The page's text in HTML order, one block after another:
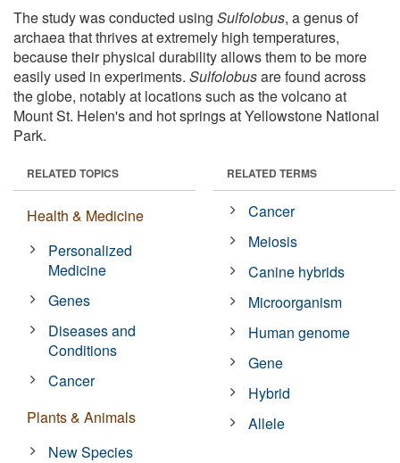
The study was conducted using Sulfolobus, a genus of
archaea that thrives at extremely high temperatures,
because their physical durability allows them to be more
easily used in experiments. Sulfolobusare found across
the globe, notably at locations such as the volcano at
Mount St. Helen's and hot springs at Yellowstone National
Park.
RELATED TOPICS
Health & Medicine
Personalized
Medicine
Genes
Diseases and
Conditions
Cancer
Plants & Animals
New Species
RELATED TERMS
Cancer
Meiosis
Canine hybrids
Microorganism
Human genome
Gene
Hybrid
Allele